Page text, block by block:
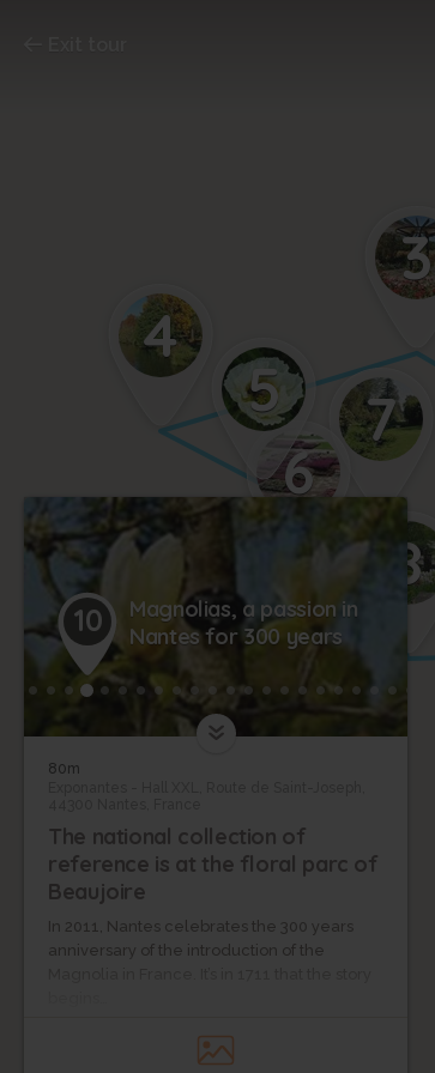
8
7
6
5
4
3
10
Magnolias, a passion in
Nantes for 300 years
80m
The national collection of
reference is at the floral parc of
Beaujoire
In 2011, Nantes celebrates the 300 years
anniversary of the introduction of the